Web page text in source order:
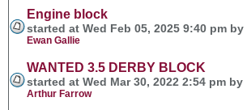
Engine block
started at Wed Feb 05, 2025 9:40 pm by
Ewan Gallie
WANTED 3.5 DERBY BLOCK
started at Wed Mar 30, 2022 2:54 pm by
Arthur Farrow